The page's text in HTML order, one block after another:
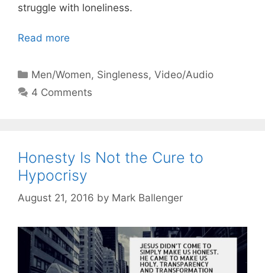
struggle with loneliness.
Read more
Categories
Men/Women, Singleness,Video/Audio
4 Comments
Honesty Is Not the Cure to
Hypocrisy
August 21, 2016 by Mark Ballenger